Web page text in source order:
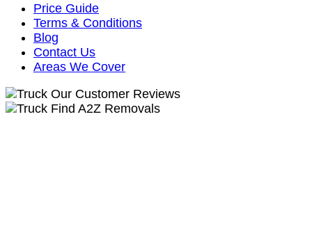
Price Guide
Terms & Conditions
Blog
Contact Us
Areas We Cover
Our Customer Reviews
Find A2Z Removals